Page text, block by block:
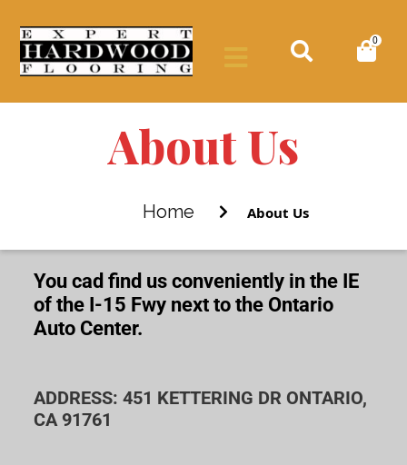
0
About Us
Home About Us
You cad find us conveniently in the IE
of the I-15 Fwy next to the Ontario
Auto Center.
ADDRESS: 451 KETTERING DR ONTARIO,
CA 91761